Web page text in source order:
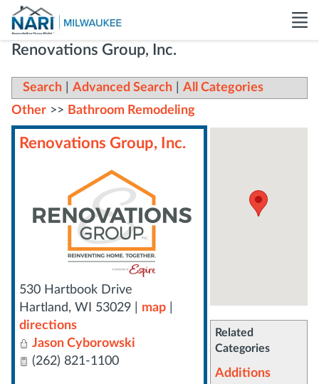
Renovations Group, Inc.
Search Advanced Search All Categories
Related
Categories
Additions
Other >> Bathroom Remodeling
Renovations Group, Inc.
530 Hartbook Drive
Hartland, WI 53029 map
directions
Jason Cyborowski
(262) 821-1100